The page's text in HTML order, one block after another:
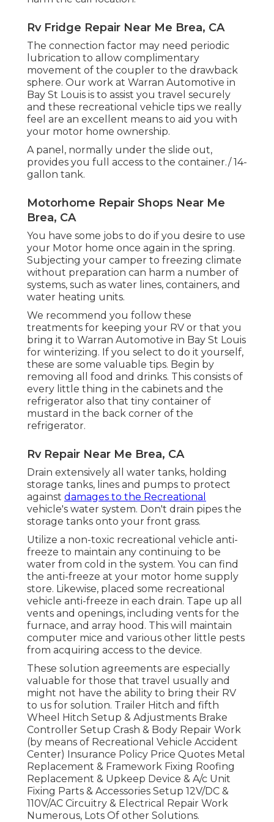
Rv Fridge Repair Near Me Brea, CA
The connection factor may need periodic
lubrication to allow complimentary
movement of the coupler to the drawback
sphere. Our work at Warran Automotive in
Bay St Louis is to assist you travel securely
and these recreational vehicle tips we really
feel are an excellent means to aid you with
your motor home ownership.
A panel, normally under the slide out,
provides you full access to the container./ 14-
gallon tank.
Motorhome Repair Shops Near Me
Brea, CA
You have some jobs to do if you desire to use
your Motor home once again in the spring.
Subjecting your camper to freezing climate
without preparation can harm a number of
systems, such as water lines, containers, and
water heating units.
We recommend you follow these
treatments for keeping your RV or that you
bring it to Warran Automotive in Bay St Louis
for winterizing. If you select to do it yourself,
these are some valuable tips. Begin by
removing all food and drinks. This consists of
every little thing in the cabinets and the
refrigerator also that tiny container of
mustard in the back corner of the
refrigerator.
Rv Repair Near Me Brea, CA
Drain extensively all water tanks, holding
storage tanks, lines and pumps to protect
against damages to the Recreational
vehicle's water system. Don't drain pipes the
storage tanks onto your front grass.
Utilize a non-toxic recreational vehicle anti-
freeze to maintain any continuing to be
water from cold in the system. You can find
the anti-freeze at your motor home supply
store. Likewise, placed some recreational
vehicle anti-freeze in each drain. Tape up all
vents and openings, including vents for the
furnace, and array hood. This will maintain
computer mice and various other little pests
from acquiring access to the device.
These solution agreements are especially
valuable for those that travel usually and
might not have the ability to bring their RV
to us for solution. Trailer Hitch and fifth
Wheel Hitch Setup & Adjustments Brake
Controller Setup Crash & Body Repair Work
(by means of Recreational Vehicle Accident
Center) Insurance Policy Price Quotes Metal
Replacement & Framework Fixing Roofing
Replacement & Upkeep Device & A/c Unit
Fixing Parts & Accessories Setup 12V/DC &
110V/AC Circuitry & Electrical Repair Work
Numerous, Lots Of other Solutions.